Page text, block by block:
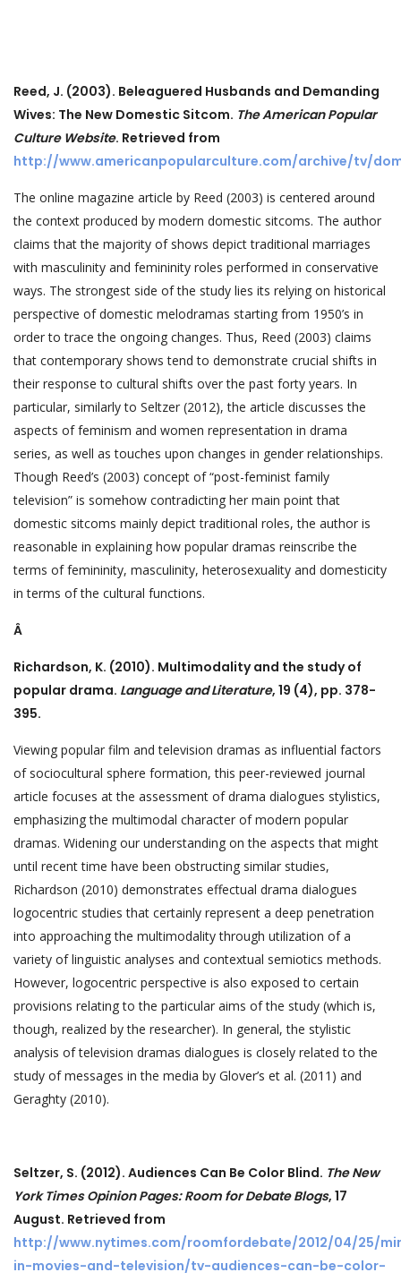
Reed, J. (2003). Beleaguered Husbands and Demanding
Wives: The New Domestic Sitcom. The American Popular
Culture Website. Retrieved from
http://www.americanpopularculture.com/archive/tv/
The online magazine article by Reed (2003) is centered around
the context produced by modern domestic sitcoms. The author
claims that the majority of shows depict traditional marriages
with masculinity and femininity roles performed in conservative
ways. The strongest side of the study lies its relying on historical
perspective of domestic melodramas starting from 1950’s in
order to trace the ongoing changes. Thus, Reed (2003) claims
that contemporary shows tend to demonstrate crucial shifts in
their response to cultural shifts over the past forty years. In
particular, similarly to Seltzer (2012), the article discusses the
aspects of feminism and women representation in drama
series, as well as touches upon changes in gender relationships.
Though Reed’s (2003) concept of “post-feminist family
television” is somehow contradicting her main point that
domestic sitcoms mainly depict traditional roles, the author is
reasonable in explaining how popular dramas reinscribe the
terms of femininity, masculinity, heterosexuality and domesticity
in terms of the cultural functions.
Â
Richardson, K. (2010). Multimodality and the study of
popular drama. Language and Literature, 19 (4), pp. 378-
395.
Viewing popular film and television dramas as influential factors
of sociocultural sphere formation, this peer-reviewed journal
article focuses at the assessment of drama dialogues stylistics,
emphasizing the multimodal character of modern popular
dramas. Widening our understanding on the aspects that might
until recent time have been obstructing similar studies,
Richardson (2010) demonstrates effectual drama dialogues
logocentric studies that certainly represent a deep penetration
into approaching the multimodality through utilization of a
variety of linguistic analyses and contextual semiotics methods.
However, logocentric perspective is also exposed to certain
provisions relating to the particular aims of the study (which is,
though, realized by the researcher). In general, the stylistic
analysis of television dramas dialogues is closely related to the
study of messages in the media by Glover’s et al. (2011) and
Geraghty (2010).
Seltzer, S. (2012). Audiences Can Be Color Blind. The New
York Times Opinion Pages:Room for Debate Blogs, 17
August. Retrieved from
http://www.nytimes.com/roomfordebate/2012/04/25/
in-movies-and-television/tv-audiences-can-be-color-